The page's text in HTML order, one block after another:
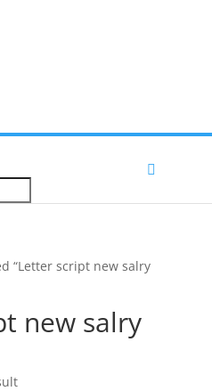
“Letter script new salry
new salry